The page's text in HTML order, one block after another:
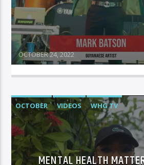
OCTOBER 24, 2022
OCTOBER VIDEOS WHG TV
MENTAL HEALTH